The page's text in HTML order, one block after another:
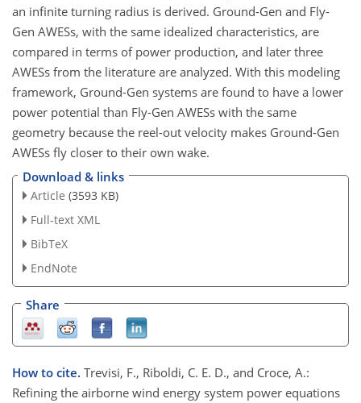
an infinite turning radius is derived. Ground-Gen and Fly-
Gen AWESs, with the same idealized characteristics, are
compared in terms of power production, and later three
AWESs from the literature are analyzed. With this modeling
framework, Ground-Gen systems are found to have a lower
power potential than Fly-Gen AWESs with the same
geometry because the reel-out velocity makes Ground-Gen
AWESs fly closer to their own wake.
Download & links
Article (3593 KB)
Full-text XML
BibTeX
EndNote
Share
How to cite. Trevisi, F., Riboldi, C. E. D., and Croce, A.:
Refining the airborne wind energy system power equations